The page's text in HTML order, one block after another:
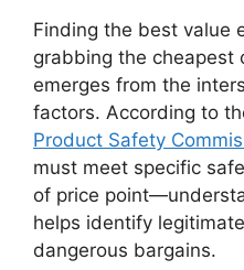
Finding the best value
grabbing the cheapest
emerges from the
factors. According to
Product Safety
must meet specific
of price
helps identify
dangerous bargains.